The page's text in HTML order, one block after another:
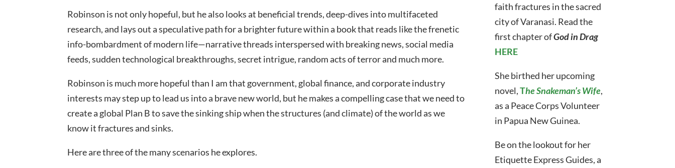
Robinson is not only hopeful, but he also looks at beneficial trends, deep-dives into multifaceted
research, and lays out a speculative path for a brighter future within a book that reads like the frenetic
info-bombardment of modern life—narrative threads interspersed with breaking news, social media
feeds, sudden technological breakthroughs, secret intrigue, random acts of terror and much more.
Robinson is much more hopeful than I am that government, global finance, and corporate industry
interests may step up to lead us into a brave new world, but he makes a compelling case that we need to
create a global Plan B to save the sinking ship when the structures (and climate) of the world as we
know it fractures and sinks.
Here are three of the many scenarios he explores.
faith fractures in the sacred
city of Varanasi. Read the
first chapter ofGod in Drag
HERE
She birthed her upcoming
novel,The Snakeman’s Wife,
as a Peace Corps Volunteer
in Papua New Guinea.
Be on the lookout for her
Etiquette Express Guides,a